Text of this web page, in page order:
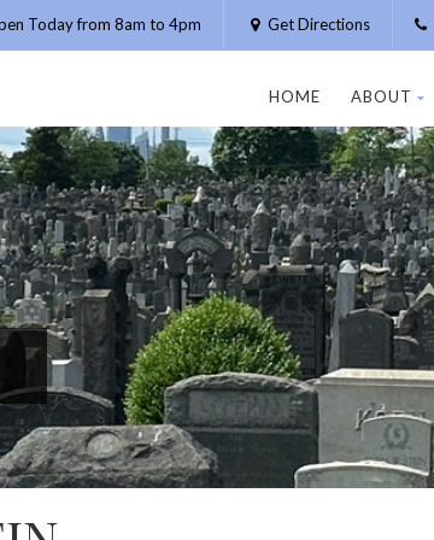
Today from 8am to 4pm Get Directions
HOME ABOUT